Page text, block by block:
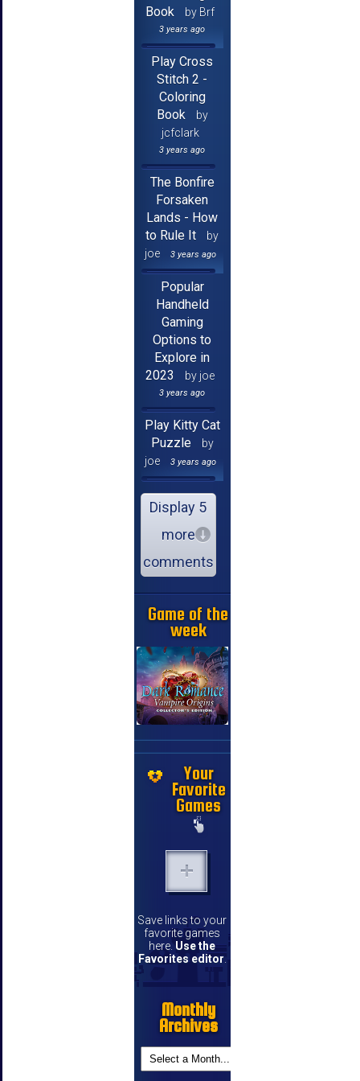
Book
by Brf
3 years ago
Play Cross
Stitch 2 -
Coloring
Book
by
jcfclark
3 years ago
The Bonfire
Forsaken
Lands - How
to Rule It
by
joe
3 years ago
Popular
Handheld
Gaming
Options to
Explore in
2023
by joe
3 years ago
Play Kitty Cat
Puzzle
by
joe
3 years ago
Display 5
more
comments
Game of the
week
Your
Favorite
Games
Save links to your
favorite games
here. Use the
Favorites editor.
Monthly
Archives